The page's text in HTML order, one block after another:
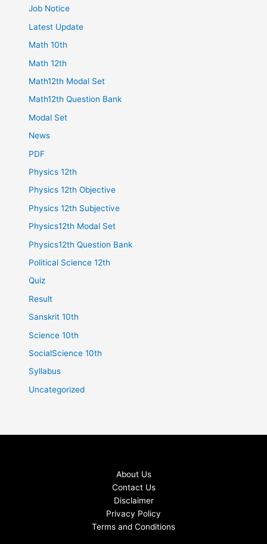
Job Notice
Latest Update
Math 10th
Math 12th
Math12th Modal Set
Math12th Question Bank
Modal Set
News
PDF
Physics 12th
Physics 12th Objective
Physics 12th Subjective
Physics12th Modal Set
Physics12th Question Bank
Political Science 12th
Quiz
Result
Sanskrit 10th
Science 10th
SocialScience 10th
Syllabus
Uncategorized
About Us
Contact Us
Disclaimer
Privacy Policy
Terms and Conditions